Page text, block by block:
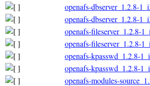
openafs-dbserver_1.2.8-
openafs-dbserver_1.2.8-
openafs-fileserver_1.2.8-
openafs-fileserver_1.2.8-
openafs-kpasswd_1.2.8-
openafs-kpasswd_1.2.8-
openafs-modules-